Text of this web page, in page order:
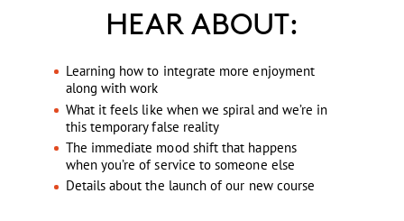
HEAR ABOUT:
Learning how to integrate more enjoyment
along with work
What it feels like when we spiral and we’re in
this temporary false reality
The immediate mood shift that happens
when you’re of service to someone else
Details about the launch of our new course